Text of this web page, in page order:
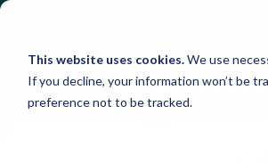
This website uses cookies.We use
If you decline, your information won’t be
preference not to be tracked.
Skip
content